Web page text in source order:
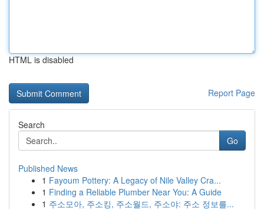
HTML is disabled
Report Page
Search
Go
Published News
1 Fayoum Pottery: A Legacy of Nile Valley Cra...
1 Finding a Reliable Plumber Near You: A Guide
1 주소모아, 주소킹, 주소월드, 주소야: 주소 정보를...